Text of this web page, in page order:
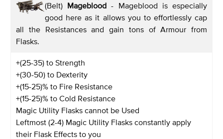
(Belt) Mageblood- Mageblood is especially
good here as it allows you to effortlessly cap
all the Resistances and gain tons of Armour from
Flasks.
+(25-35) to Strength
+(30-50) to Dexterity
+(15-25)% to Fire Resistance
+(15-25)% to Cold Resistance
Magic Utility Flasks cannot be Used
Leftmost (2-4) Magic Utility Flasks constantly apply
their Flask Effects to you